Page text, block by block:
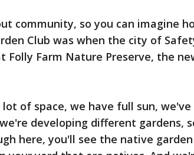
community, so you can imagine
Club was when the city of
Folly Farm Nature Preserve, the
lot of space, we have full sun,
developing different gardens,
here, you'll see the native